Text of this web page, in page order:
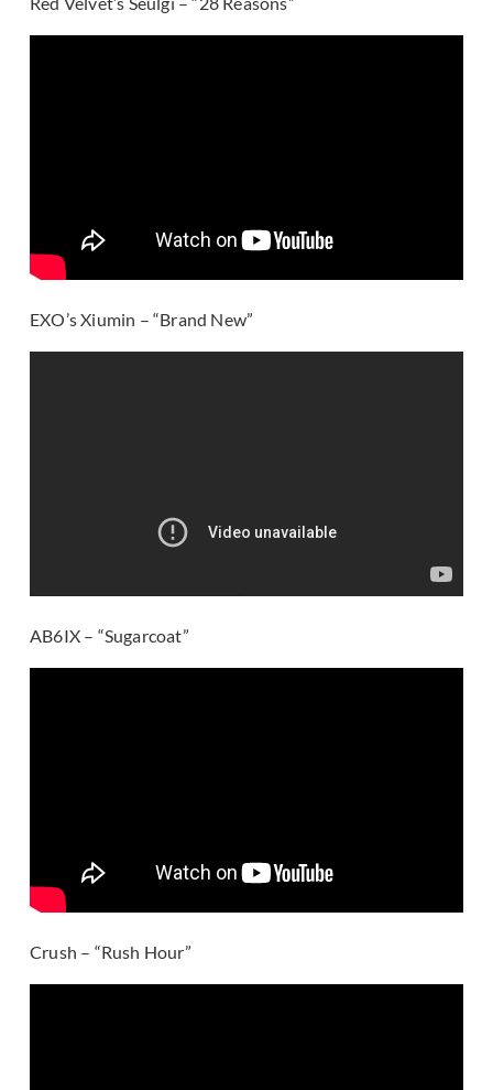
EXO’s Xiumin – “Brand New”
AB6IX – “Sugarcoat”
Crush – “Rush Hour”